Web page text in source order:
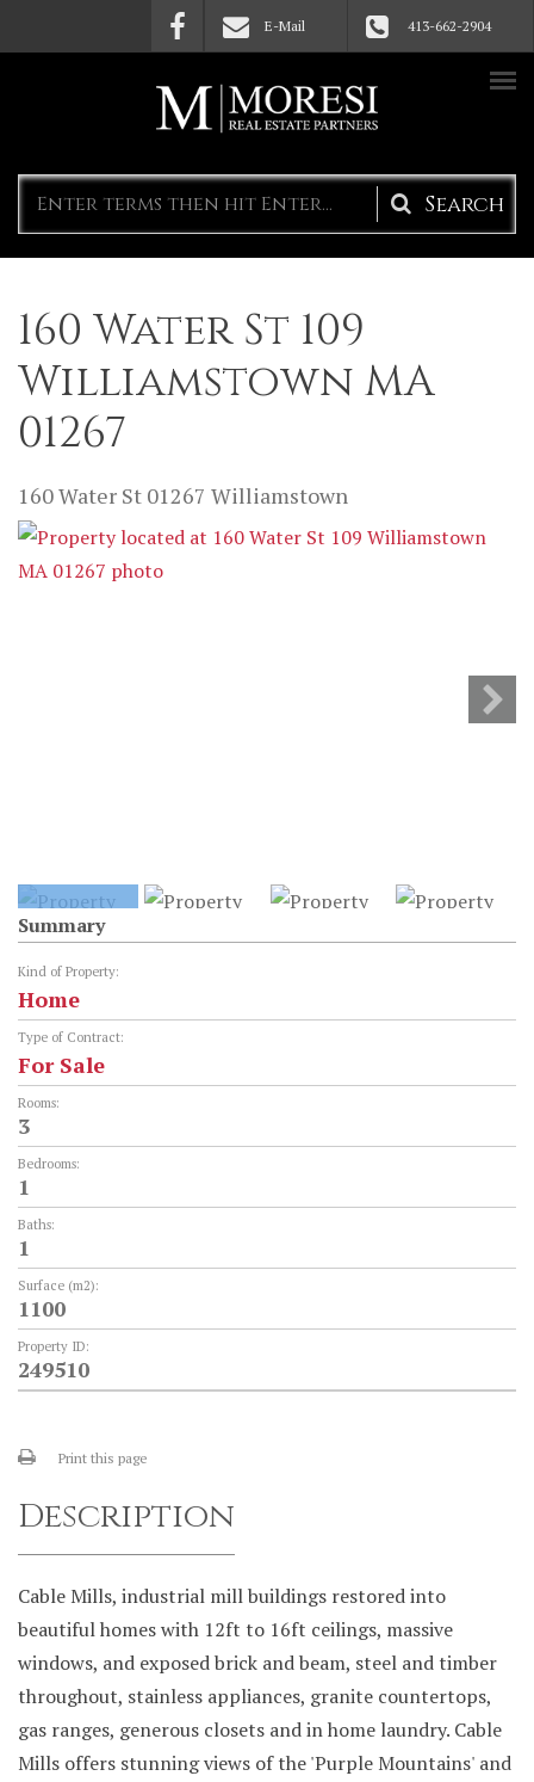
Skip to main content E-Mail 413-662-2904
Search
form
160 Water St 109
Williamstown MA
01267
160 Water St 01267 Williamstown
Summary
Kind of Property:
Home
Type of Contract:
For Sale
Rooms:
3
Bedrooms:
1
Baths:
1
Surface (m2):
1100
Property ID:
249510
Print this page
Description
Cable Mills, industrial mill buildings restored into
beautiful homes with 12ft to 16ft ceilings, massive
windows, and exposed brick and beam, steel and timber
throughout, stainless appliances, granite countertops,
gas ranges, generous closets and in home laundry. Cable
Mills offers stunning views of the 'Purple Mountains' and